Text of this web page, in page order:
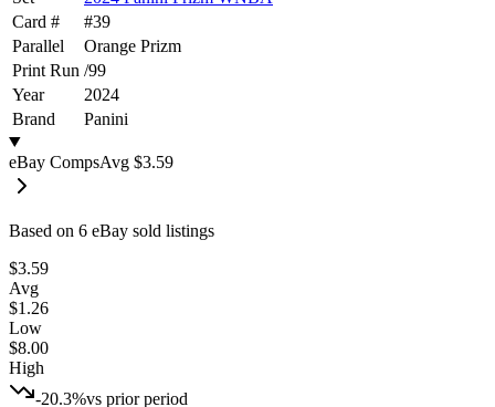
Card #
#39
Parallel
Orange Prizm
Print Run /99
Year
2024
Brand
Panini
eBay CompsAvg $3.59
Based on 6 eBay sold listings
$3.59
Avg
$1.26
Low
$8.00
High
-20.3%vs prior period